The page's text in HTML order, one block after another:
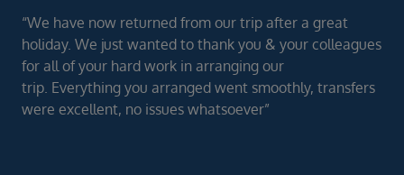
“We have now returned from our trip after a great
holiday. We just wanted to thank you & your colleagues
for all of your hard work in arranging our
trip. Everything you arranged went smoothly, transfers
were excellent, no issues whatsoever”